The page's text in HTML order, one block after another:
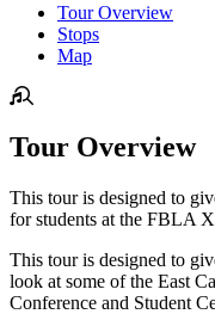
Tour Overview
Stops
Map
Tour Overview
This tour is designed to
for students at the FBLA
This tour is designed to
look at some of the East
Conference and Student